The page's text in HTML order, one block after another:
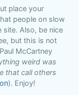
place your
people on slow
site. Also, be nice
but this is not
McCartney
weird was
that call others
). Enjoy!